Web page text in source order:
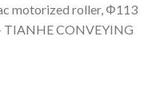
motorized roller, Φ113
TIANHE CONVEYING